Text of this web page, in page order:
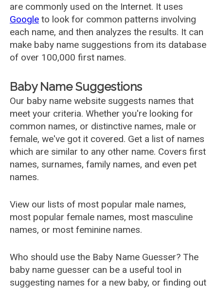
are commonly used on the Internet. It uses
Google to look for common patterns involving
each name, and then analyzes the results. It can
make baby name suggestions from its database
of over 100,000 first names.
Baby Name Suggestions
Our baby name website suggests names that
meet your criteria. Whether you're looking for
common names, or distinctive names, male or
female, we've got it covered. Get a list of names
which are similar to any other name. Covers first
names, surnames, family names, and even pet
names.
View our lists of most popular male names,
most popular female names, most masculine
names, or most feminine names.
Who should use the Baby Name Guesser? The
baby name guesser can be a useful tool in
suggesting names for a new baby, or finding out